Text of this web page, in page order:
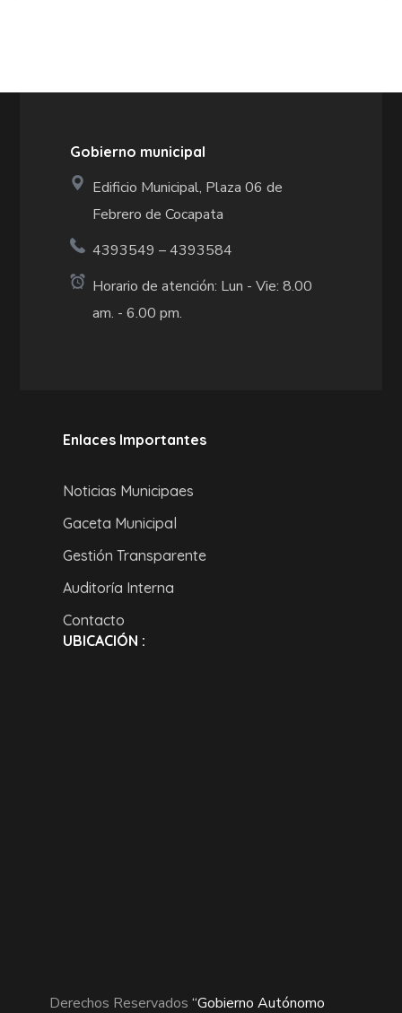
Gobierno municipal
Edificio Municipal, Plaza 06 de
Febrero de Cocapata
4393549 – 4393584
Horario de atención: Lun - Vie: 8.00
am. - 6.00 pm.
Enlaces Importantes
Noticias Municipaes
Gaceta Municipal
Gestión Transparente
Auditoría Interna
Contacto
UBICACIÓN :
Derechos Reservados “Gobierno Autónomo